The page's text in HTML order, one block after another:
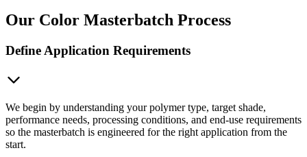
Our Color Masterbatch Process
Define Application Requirements
We begin by understanding your polymer type, target shade,
performance needs, processing conditions, and end-use requirements
so the masterbatch is engineered for the right application from the
start.